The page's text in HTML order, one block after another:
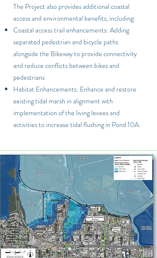
The Project also provides additional coastal
access and environmental benefits, including:
Coastal access trail enhancements: Adding
separated pedestrian and bicycle paths
alongside the Bikeway to provide connectivity
and reduce conflicts between bikes and
pedestrians
Habitat Enhancements: Enhance and restore
existing tidal marsh in alignment with
implementation of the living levees and
activities to increase tidal flushing in Pond 10A.